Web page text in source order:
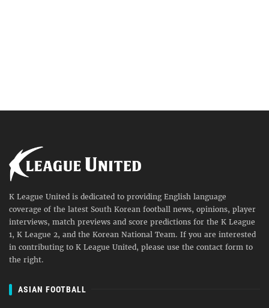
K League United is dedicated to providing English language
coverage of the latest South Korean football news, opinions, player
interviews, match previews and score predictions for the K League
1, K League 2, and the Korean National Team. If you are interested
in contributing to K League United, please use the contact form to
the right.
ASIAN FOOTBALL